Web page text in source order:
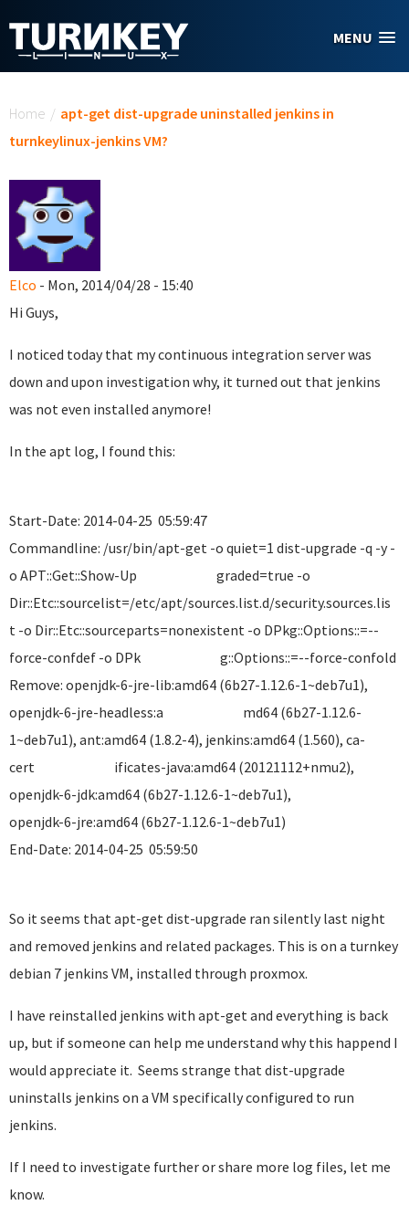
MENU
Home / apt-get dist-upgrade uninstalled jenkins in
turnkeylinux-jenkins VM?
Elco - Mon, 2014/04/28 - 15:40
Hi Guys,
I noticed today that my continuous integration server was
down and upon investigation why, it turned out that jenkins
was not even installed anymore!
In the apt log, I found this:
Start-Date: 2014-04-25 05:59:47
Commandline: /usr/bin/apt-get -o quiet=1 dist-upgrade -q -y -
o APT::Get::Show-Up graded=true -o
Dir::Etc::sourcelist=/etc/apt/sources.list.d/
t -o Dir::Etc::sourceparts=nonexistent -o DPkg::Options::=--
force-confdef -o DPk g::Options::=--force-confold
Remove: openjdk-6-jre-lib:amd64 (6b27-1.12.6-1~deb7u1),
openjdk-6-jre-headless:a md64 (6b27-1.12.6-
1~deb7u1), ant:amd64 (1.8.2-4), jenkins:amd64 (1.560), ca-
cert ificates-java:amd64 (20121112+nmu2),
openjdk-6-jdk:amd64 (6b27-1.12.6-1~deb7u1),
openjdk-6-jre:amd64 (6b27-1.12.6-1~deb7u1)
End-Date: 2014-04-25 05:59:50
So it seems that apt-get dist-upgrade ran silently last night
and removed jenkins and related packages. This is on a turnkey
debian 7 jenkins VM, installed through proxmox.
I have reinstalled jenkins with apt-get and everything is back
up, but if someone can help me understand why this happend I
would appreciate it. Seems strange that dist-upgrade
uninstalls jenkins on a VM specifically configured to run
jenkins.
If I need to investigate further or share more log files, let me
know.